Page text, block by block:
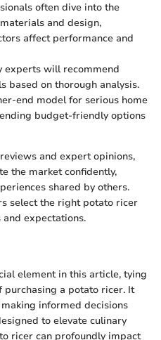
often dive into the
and design,
affect performance and
experts will recommend
based on thorough analysis.
end model for serious home
budget-friendly options
and expert opinions,
the market confidently,
shared by others.
select the right potato ricer
expectations.
element in this article, tying
purchasing a potato ricer. It
informed decisions
to elevate culinary
ricer can profoundly impact